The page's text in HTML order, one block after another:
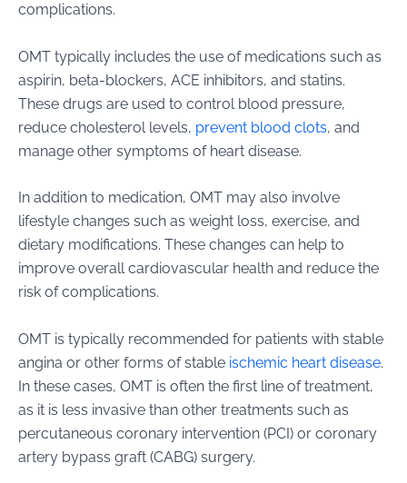
complications.
OMT typically includes the use of medications such as
aspirin, beta-blockers, ACE inhibitors, and statins.
These drugs are used to control blood pressure,
reduce cholesterol levels, prevent blood clots, and
manage other symptoms of heart disease.
In addition to medication, OMT may also involve
lifestyle changes such as weight loss, exercise, and
dietary modifications. These changes can help to
improve overall cardiovascular health and reduce the
risk of complications.
OMT is typically recommended for patients with stable
angina or other forms of stable ischemic heart disease.
In these cases, OMT is often the first line of treatment,
as it is less invasive than other treatments such as
percutaneous coronary intervention (PCI) or coronary
artery bypass graft (CABG) surgery.